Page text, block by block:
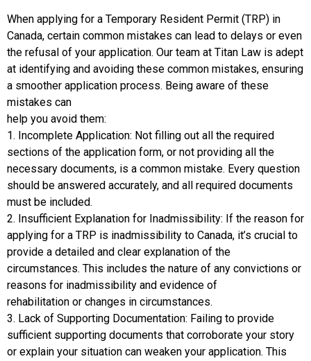
When applying for a Temporary Resident Permit (TRP) in
Canada, certain common mistakes can lead to delays or even
the refusal of your application. Our team at Titan Law is adept
at identifying and avoiding these common mistakes, ensuring
a smoother application process. Being aware of these
mistakes can
help you avoid them:
1. Incomplete Application: Not filling out all the required
sections of the application form, or not providing all the
necessary documents, is a common mistake. Every question
should be answered accurately, and all required documents
must be included.
2. Insufficient Explanation for Inadmissibility: If the reason for
applying for a TRP is inadmissibility to Canada, it’s crucial to
provide a detailed and clear explanation of the
circumstances. This includes the nature of any convictions or
reasons for inadmissibility and evidence of
rehabilitation or changes in circumstances.
3. Lack of Supporting Documentation: Failing to provide
sufficient supporting documents that corroborate your story
or explain your situation can weaken your application. This